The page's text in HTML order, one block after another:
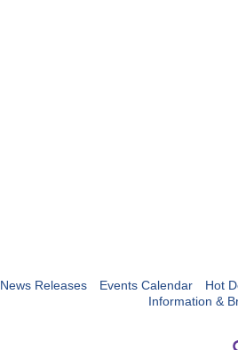
News Releases Events Calendar
Hot
Information &